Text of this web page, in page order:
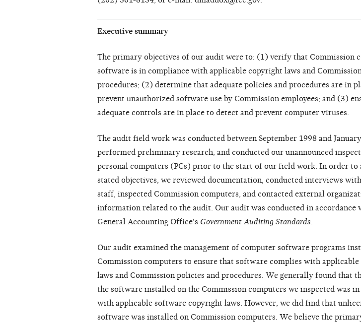
Executive summary
The primary objectives of our audit were to: (1) verify that Commission
software is in compliance with applicable copyright laws and
procedures; (2) determine that adequate policies and procedures are in
prevent unauthorized software use by Commission employees; and (3)
adequate controls are in place to detect and prevent computer viruses.
The audit field work was conducted between September 1998 and
performed preliminary research, and conducted our unannounced
personal computers (PCs) prior to the start of our field work. In order to
stated objectives, we reviewed documentation, conducted interviews
staff, inspected Commission computers, and contacted external
information related to the audit. Our audit was conducted in accordance
General Accounting Office's Government Auditing Standards.
Our audit examined the management of computer software programs
Commission computers to ensure that software complies with
laws and Commission policies and procedures. We generally found that
the software installed on the Commission computers we inspected was
with applicable software copyright laws. However, we did find that
software was installed on Commission computers. We believe the